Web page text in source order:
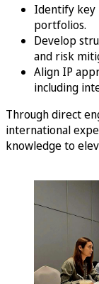
Identify key
portfolios.
Develop
and risk
Align IP
including
Through direct
international
knowledge to